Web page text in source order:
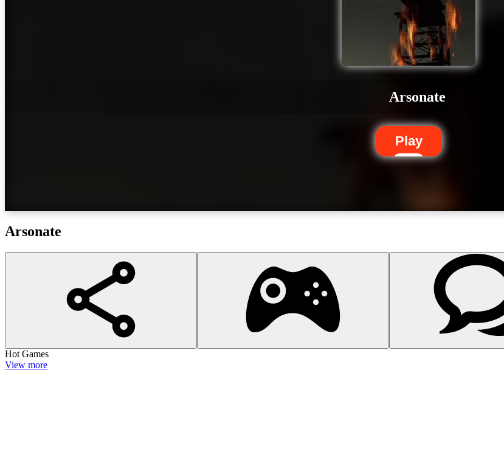
Arsonate
Play
Arsonate
Hot Games
View more